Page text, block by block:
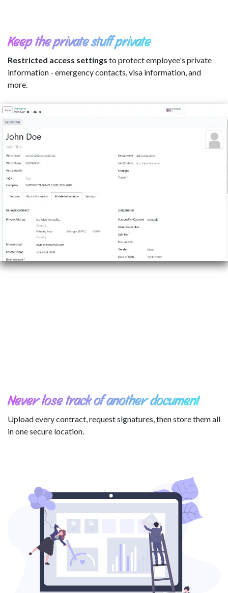
Keep the private stuff private
Restricted access settings to protect employee's private
information - emergency contacts, visa information, and
more.
Never lose track of another document
Upload every contract, request signatures, then store them all
in one secure location.